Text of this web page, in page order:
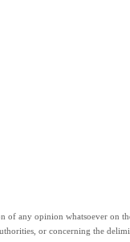
of any opinion whatsoever on
or concerning the